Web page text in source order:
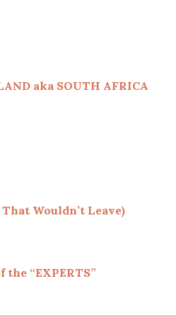
aka SOUTH AFRICA
Wouldn’t Leave)
the “EXPERTS”